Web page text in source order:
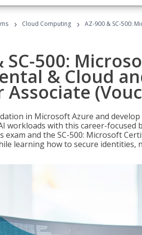
› Cloud Computing › AZ-900 & SC-500:
SC-500:
& Cloud
Associate
in Microsoft Azure and
workloads with this career-focused
exam and the SC-500: Microsoft
learning how to secure identities,